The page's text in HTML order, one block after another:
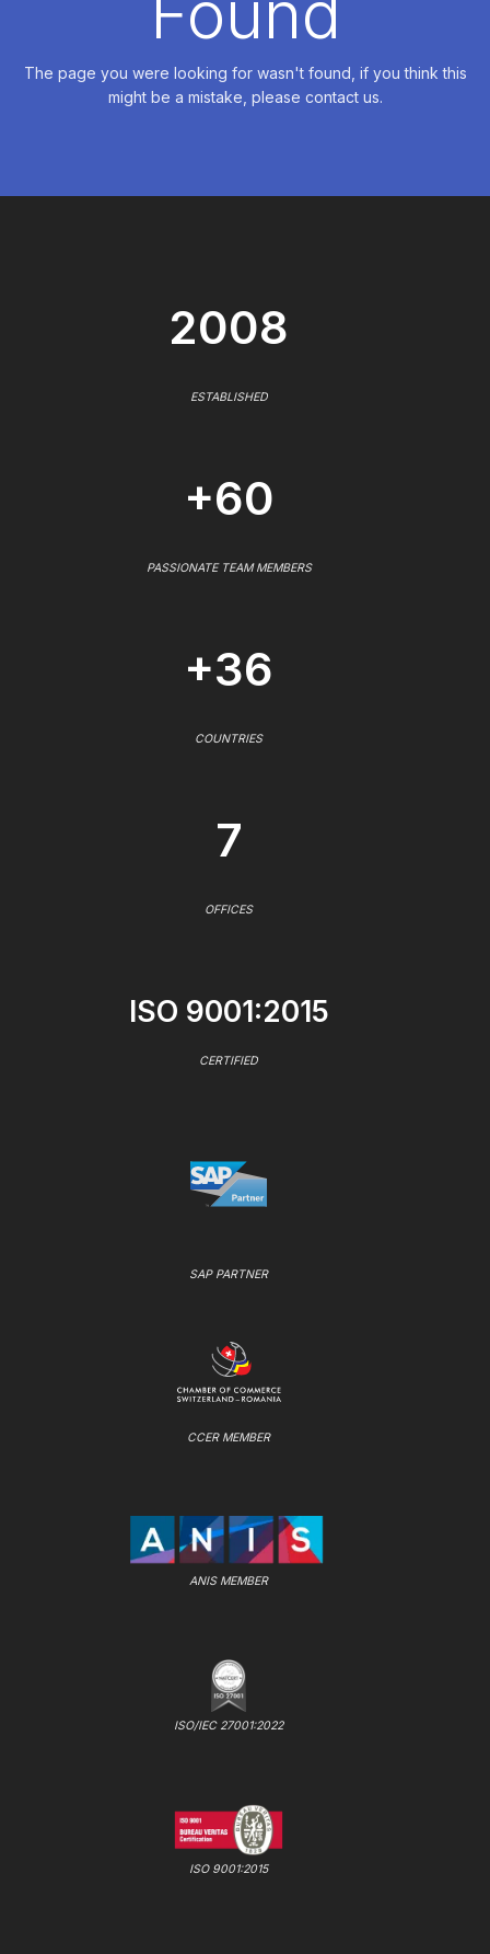
The page you were looking for wasn't found, if you think this
might be a mistake, please contact us.
2008
ESTABLISHED
+60
PASSIONATE TEAM MEMBERS
+36
COUNTRIES
7
OFFICES
ISO 9001:2015
CERTIFIED
SAP PARTNER
CCER MEMBER
ANIS MEMBER
ISO/IEC 27001:2022
ISO 9001:2015